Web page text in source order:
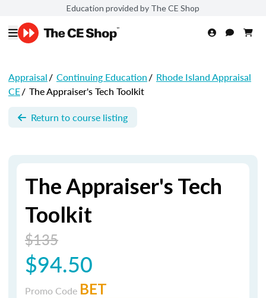
Education provided by The CE Shop
Appraisal/ Continuing Education/ Rhode Island Appraisal
CE/ The Appraiser's Tech Toolkit
Return to course listing
The Appraiser's Tech
Toolkit
$135
$94.50
Promo Code BET